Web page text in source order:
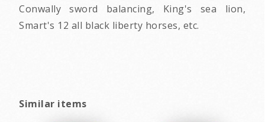
Conwally sword balancing, King's sea lion,
Smart's 12 all black liberty horses, etc.
Similar items